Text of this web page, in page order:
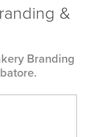
&
Branding